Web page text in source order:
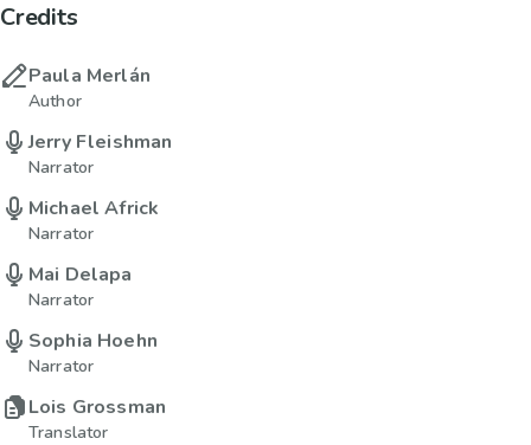
Credits
Paula Merlán
Author
Jerry Fleishman
Narrator
Michael Africk
Narrator
Mai Delapa
Narrator
Sophia Hoehn
Narrator
Lois Grossman
Translator